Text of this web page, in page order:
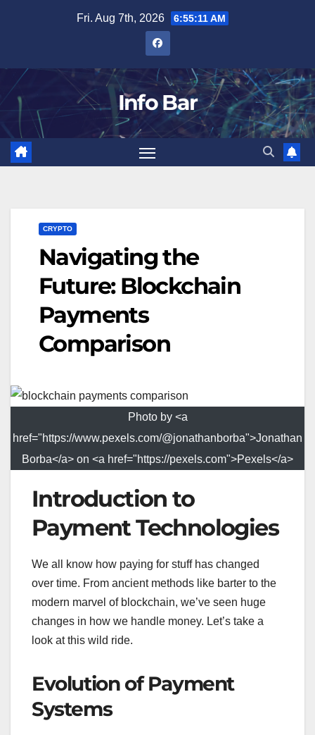
Fri. Aug 7th, 2026 6:55:12 AM
Info Bar
CRYPTO
Navigating the
Future: Blockchain
Payments
Comparison
Photo by <a
href="https://www.pexels.com/@jonathanborba">Jonathan
Borba</a> on <a href="https://pexels.com">Pexels</a>
Introduction to
Payment Technologies
We all know how paying for stuff has changed
over time. From ancient methods like barter to the
modern marvel of blockchain, we’ve seen huge
changes in how we handle money. Let’s take a
look at this wild ride.
Evolution of Payment
Systems